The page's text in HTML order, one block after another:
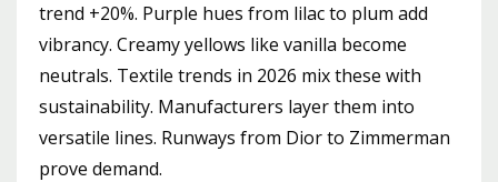
trend +20%. Purple hues from lilac to plum add
vibrancy. Creamy yellows like vanilla become
neutrals. Textile trends in 2026 mix these with
sustainability. Manufacturers layer them into
versatile lines. Runways from Dior to Zimmerman
prove demand.